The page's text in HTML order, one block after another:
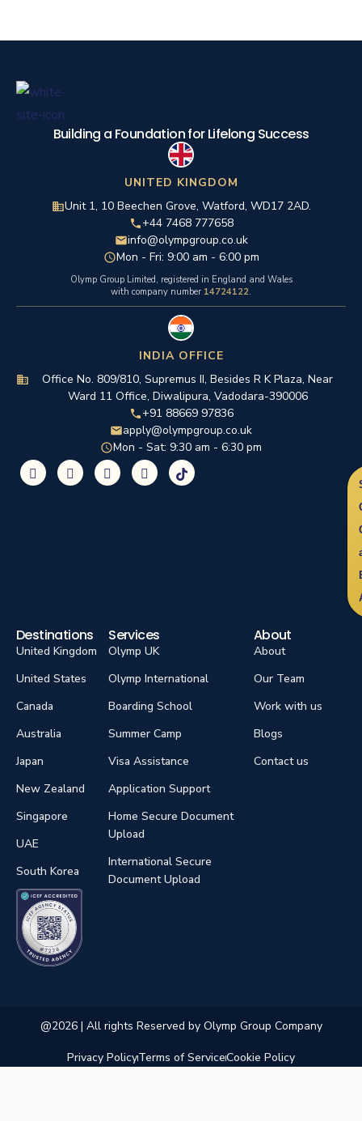
UNITED KINGDOM
Unit 1, 10 Beechen Grove, Watford, WD17 2AD.
+44 7468 777658
info@olympgroup.co.uk
Mon - Fri: 9:00 am - 6:00 pm
Olymp Group Limited, registered in England and Wales
with company number 14724122.
INDIA OFFICE
Office No. 809/810, Supremus II, Besides R K Plaza, Near
Ward 11 Office, Diwalipura, Vadodara-390006
+91 88669 97836
apply@olympgroup.co.uk
Mon - Sat: 9:30 am - 6:30 pm
Destinations
United Kingdom
United States
Canada
Australia
Japan
New Zealand
Singapore
UAE
South Korea
Services
Olymp UK
Olymp International
Boarding School
Summer Camp
Visa Assistance
Application Support
Home Secure Document
Upload
International Secure
Document Upload
About
About
Our Team
Work with us
Blogs
Contact us
Building a Foundation for Lifelong Success
@2026 | All rights Reserved by Olymp Group Company
Privacy PolicyTerms of ServiceCookie Policy